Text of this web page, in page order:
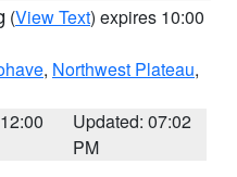
(View Text) expires 10:00
, Northwest Plateau,
Updated: 07:02
PM